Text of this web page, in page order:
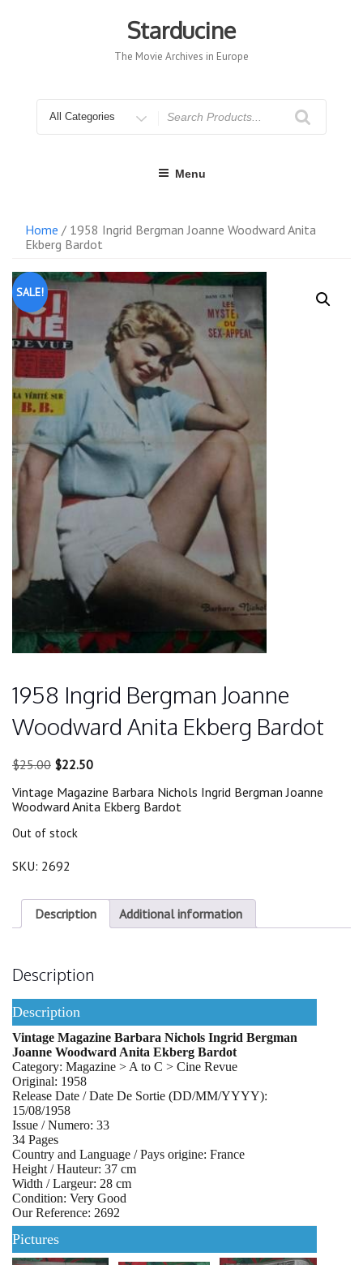
Starducine
The Movie Archives in Europe
for
Menu
Home / 1958 Ingrid Bergman Joanne Woodward Anita
Ekberg Bardot
SALE!
1958 Ingrid Bergman Joanne
Woodward Anita Ekberg Bardot
$25.00 Original
was:
$25.00.
$22.50Current
is:
$22.50.
Vintage Magazine Barbara Nichols Ingrid Bergman Joanne
Woodward Anita Ekberg Bardot
Out of stock
SKU: 2692
Description Additional information
Description
Description
Vintage Magazine Barbara Nichols Ingrid Bergman
Joanne Woodward Anita Ekberg Bardot
Category: Magazine > A to C > Cine Revue
Original: 1958
Release Date / Date De Sortie (DD/MM/YYYY):
15/08/1958
Issue / Numero: 33
34 Pages
Country and Language / Pays origine: France
Height / Hauteur: 37 cm
Width / Largeur: 28 cm
Condition: Very Good
Our Reference: 2692
Pictures